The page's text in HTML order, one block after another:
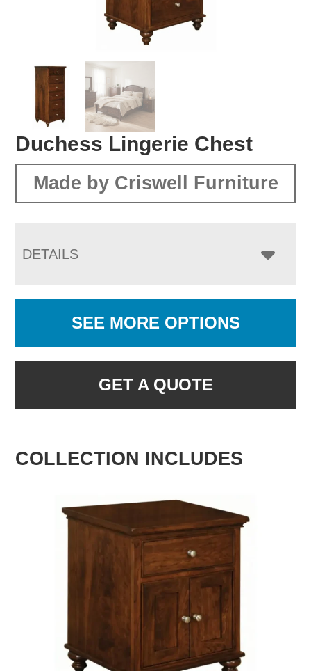
Duchess Lingerie Chest
Made by Criswell Furniture
DETAILS
SEE MORE OPTIONS
GET A QUOTE
COLLECTION INCLUDES